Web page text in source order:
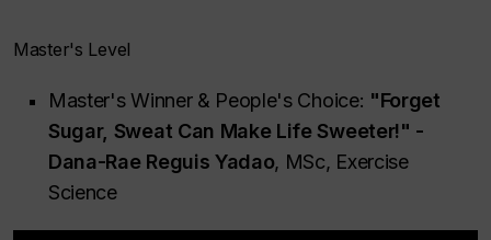
Master's Level
Master's Winner & People's Choice: "Forget
Sugar, Sweat Can Make Life Sweeter!" -
Dana-Rae Reguis Yadao, MSc, Exercise
Science